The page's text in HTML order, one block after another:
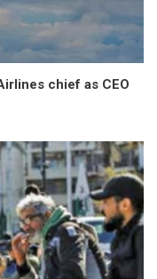
chief as CEO